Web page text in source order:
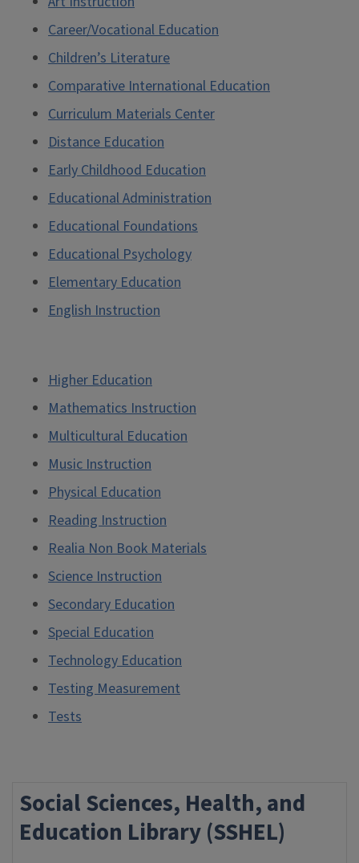
Career/Vocational Education
Children’s Literature
Comparative International Education
Curriculum Materials Center
Distance Education
Early Childhood Education
Educational Administration
Educational Foundations
Educational Psychology
Elementary Education
English Instruction
Higher Education
Mathematics Instruction
Multicultural Education
Music Instruction
Physical Education
Reading Instruction
Realia Non Book Materials
Science Instruction
Secondary Education
Special Education
Technology Education
Testing Measurement
Tests
Social Sciences, Health, and
Education Library (SSHEL)